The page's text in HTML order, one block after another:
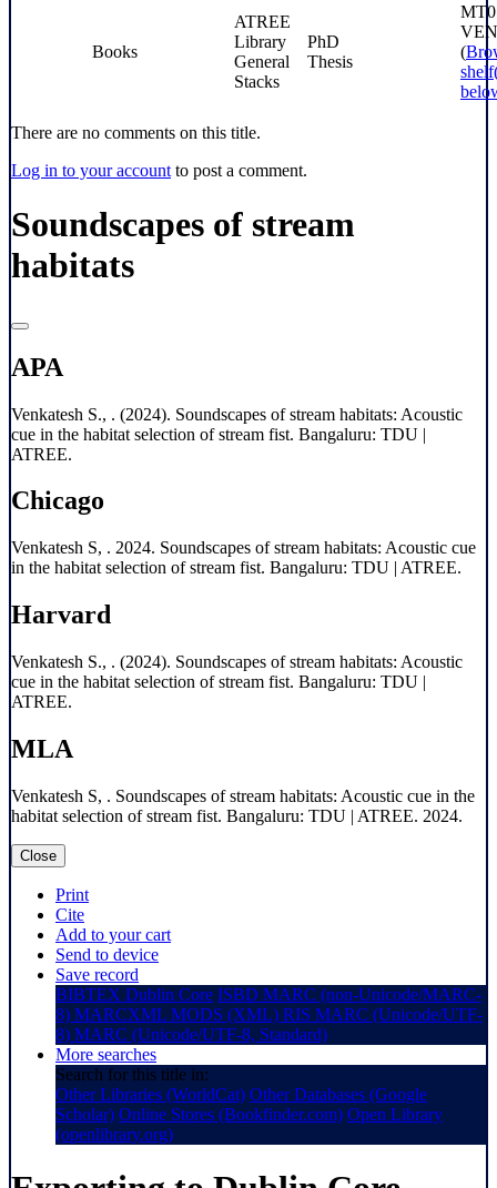
Books
ATREE
Library
General
Stacks
PhD
Thesis
VEN
(
shelf
There are no comments on this title.
Log in to your account to post a comment.
Soundscapes of stream
habitats
APA
Venkatesh S., . (2024). Soundscapes of stream habitats: Acoustic
cue in the habitat selection of stream fist. Bangaluru: TDU |
ATREE.
Chicago
Venkatesh S, . 2024. Soundscapes of stream habitats: Acoustic cue
in the habitat selection of stream fist. Bangaluru: TDU | ATREE.
Harvard
Venkatesh S., . (2024). Soundscapes of stream habitats: Acoustic
cue in the habitat selection of stream fist. Bangaluru: TDU |
ATREE.
MLA
Venkatesh S, . Soundscapes of stream habitats: Acoustic cue in the
habitat selection of stream fist. Bangaluru: TDU | ATREE. 2024.
Close
Print
Cite
Add to your cart
Send to device
Save record
BIBTEX Dublin Core ISBD MARC (non-Unicode/MARC-
8) MARCXML MODS (XML) RIS MARC (Unicode/UTF-
8) MARC (Unicode/UTF-8, Standard)
More searches
Search for this title in:
Other Libraries (WorldCat) Other Databases (Google
Scholar) Online Stores (Bookfinder.com) Open Library
(openlibrary.org)